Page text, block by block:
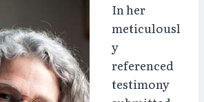
In her
meticulousl
y
referenced
testimony